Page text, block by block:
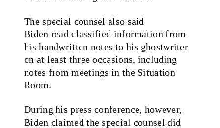
The special counsel also said
Biden read classified information from
his handwritten notes to his ghostwriter
on at least three occasions, including
notes from meetings in the Situation
Room.
During his press conference, however,
Biden claimed the special counsel did